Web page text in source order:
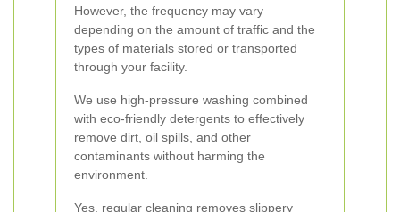
However, the frequency may vary
depending on the amount of traffic and the
types of materials stored or transported
through your facility.
We use high-pressure washing combined
with eco-friendly detergents to effectively
remove dirt, oil spills, and other
contaminants without harming the
environment.
Yes, regular cleaning removes slippery